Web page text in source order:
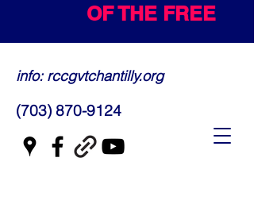
OF THE FREE
info: rccgvtchantilly.org
(703) 870-9124